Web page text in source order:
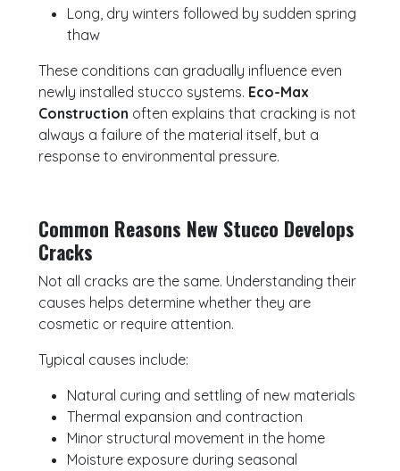
Long, dry winters followed by sudden spring
thaw
These conditions can gradually influence even
newly installed stucco systems. Eco-Max
Construction often explains that cracking is not
always a failure of the material itself, but a
response to environmental pressure.
Common Reasons New Stucco Develops
Cracks
Not all cracks are the same. Understanding their
causes helps determine whether they are
cosmetic or require attention.
Typical causes include:
Natural curing and settling of new materials
Thermal expansion and contraction
Minor structural movement in the home
Moisture exposure during seasonal